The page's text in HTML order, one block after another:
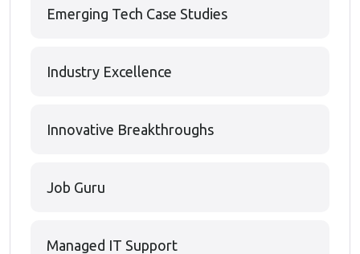
Emerging Tech Case Studies
Industry Excellence
Innovative Breakthroughs
Job Guru
Managed IT Support